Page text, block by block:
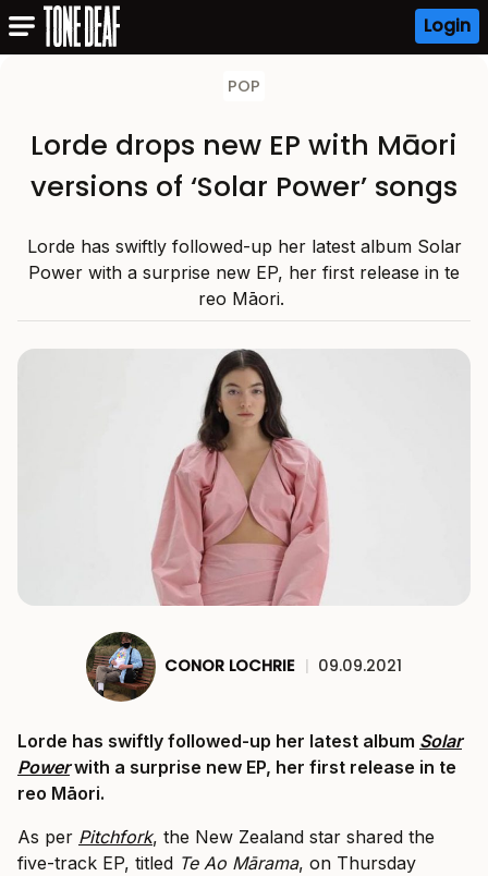
Login
POP
Lorde drops new EP with Māori
versions of ‘Solar Power’ songs
Lorde has swiftly followed-up her latest album Solar
Power with a surprise new EP, her first release in te
reo Māori.
CONOR LOCHRIE | 09.09.2021
Lorde has swiftly followed-up her latest album Solar
Powerwith a surprise new EP, her first release in te
reo Māori.
As per Pitchfork, the New Zealand star shared the
five-track EP, titled Te Ao Mārama, on Thursday